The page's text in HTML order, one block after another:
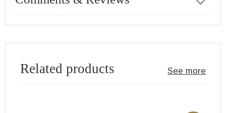
Related products See more